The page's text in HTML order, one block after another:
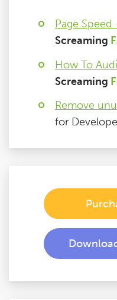
Page Speed
Screaming
How To
Screaming
Remove
for